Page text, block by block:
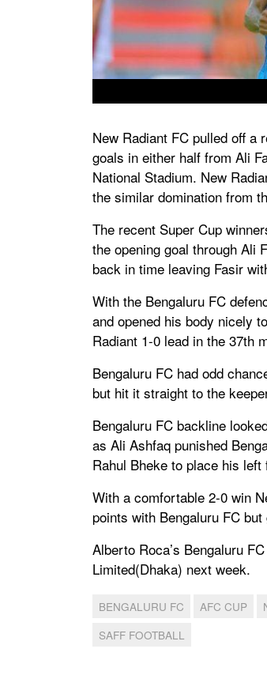
New Radiant FC pulled off a
goals in either half from Ali
National Stadium. New
the similar domination from
The recent Super Cup
the opening goal through Ali
back in time leaving Fasir
With the Bengaluru FC
and opened his body nicely
Radiant 1-0 lead in the 37th
Bengaluru FC had odd
but hit it straight to the
Bengaluru FC backline
as Ali Ashfaq punished
Rahul Bheke to place his
With a comfortable 2-0 win
points with Bengaluru FC
Alberto Roca’s Bengaluru
Limited(Dhaka) next week.
BENGALURU FC AFC CUP
SAFF FOOTBALL